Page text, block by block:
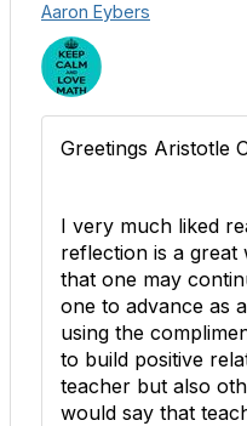
Aaron Eybers
Greetings Aristotle
I very much liked
reflection is a great
that one may
one to advance as
using the
to build positive
teacher but also
would say that